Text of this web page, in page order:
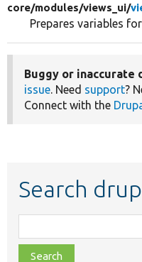
core/modules/views_ui/
Prepares variables
Buggy or inaccurate
issue. Need support?
Connect with the
Search
class,
file,